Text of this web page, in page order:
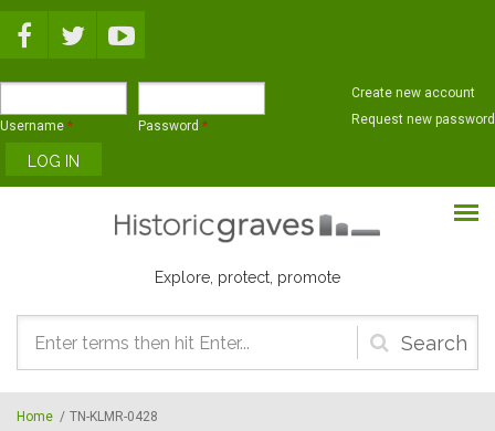
Username * Password *
Create new account
Request new password
Explore, protect, promote
Search
form
Home / TN-KLMR-0428